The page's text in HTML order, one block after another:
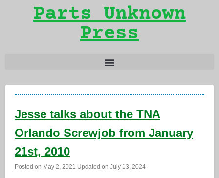
Parts Unknown
Press
Jesse talks about the TNA
Orlando Screwjob from January
21st, 2010
Posted on May 2, 2021 Updated on July 13, 2024